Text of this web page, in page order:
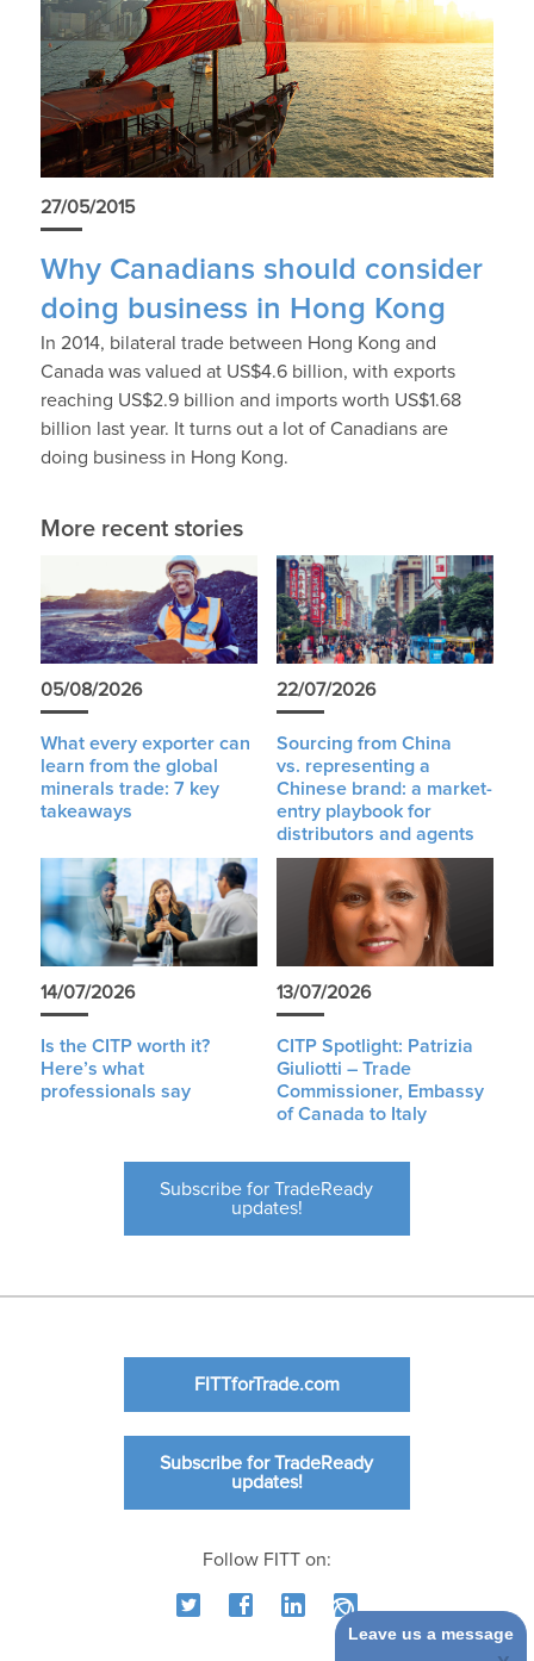
27/05/2015
Why Canadians should consider
doing business in Hong Kong
In 2014, bilateral trade between Hong Kong and
Canada was valued at US$4.6 billion, with exports
reaching US$2.9 billion and imports worth US$1.68
billion last year. It turns out a lot of Canadians are
doing business in Hong Kong.
More recent stories
05/08/2026
What every exporter can
learn from the global
minerals trade: 7 key
takeaways
22/07/2026
Sourcing from China
vs. representing a
Chinese brand: a market-
entry playbook for
distributors and agents
14/07/2026
Is the CITP worth it?
Here’s what
professionals say
13/07/2026
CITP Spotlight: Patrizia
Giuliotti – Trade
Commissioner, Embassy
of Canada to Italy
Subscribe for TradeReady
updates!
FITTforTrade.com
Subscribe for TradeReady
updates!
Follow FITT on:
Leave us a message